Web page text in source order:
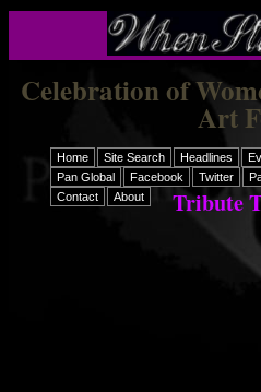
Celebration of
Art
Home Site Search Headlines
Pan Global
Facebook Twitter
Contact
About Tribute